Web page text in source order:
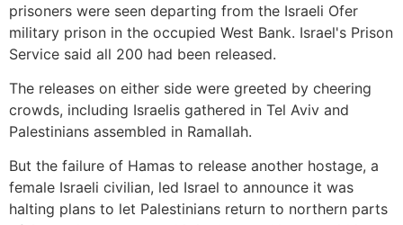
prisoners were seen departing from the Israeli Ofer
military prison in the occupied West Bank. Israel's Prison
Service said all 200 had been released.
The releases on either side were greeted by cheering
crowds, including Israelis gathered in Tel Aviv and
Palestinians assembled in Ramallah.
But the failure of Hamas to release another hostage, a
female Israeli civilian, led Israel to announce it was
halting plans to let Palestinians return to northern parts